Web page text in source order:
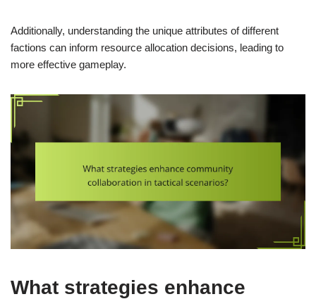
Additionally, understanding the unique attributes of different
factions can inform resource allocation decisions, leading to
more effective gameplay.
What strategies enhance